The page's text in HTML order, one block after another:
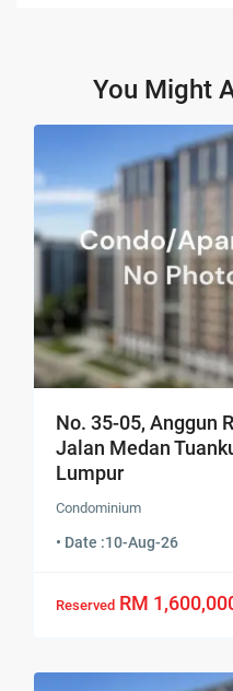
You Might
No. 35-05, Anggun
Jalan Medan
Lumpur
Condominium
• Date :10-Aug-26
Reserved RM